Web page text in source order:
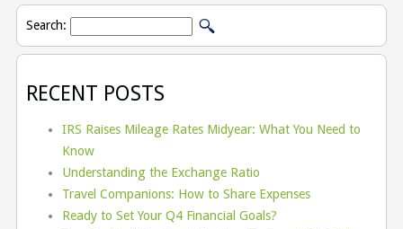
Search:
RECENT POSTS
IRS Raises Mileage Rates Midyear: What You Need to
Know
Understanding the Exchange Ratio
Travel Companions: How to Share Expenses
Ready to Set Your Q4 Financial Goals?